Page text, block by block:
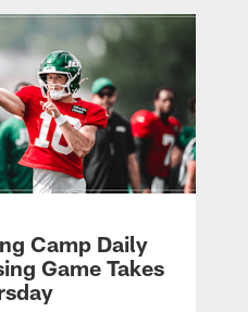
Camp Daily
Game Takes